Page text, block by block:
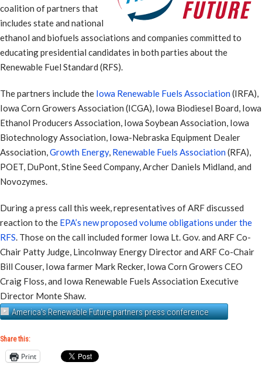
coalition of partners that
includes state and national
ethanol and biofuels associations and companies committed to
educating presidential candidates in both parties about the
Renewable Fuel Standard (RFS).
The partners include the Iowa Renewable Fuels Association(IRFA),
Iowa Corn Growers Association (ICGA), Iowa Biodiesel Board, Iowa
Ethanol Producers Association, Iowa Soybean Association, Iowa
Biotechnology Association, Iowa-Nebraska Equipment Dealer
Association,Growth Energy, Renewable Fuels Association(RFA),
POET, DuPont, Stine Seed Company, Archer Daniels Midland, and
Novozymes.
During a press call this week, representatives of ARF discussed
reaction to the EPA’s new proposed volume obligations under the
RFS. Those on the call included former Iowa Lt. Gov. and ARF Co-
Chair Patty Judge, Lincolnway Energy Director and ARF Co-Chair
Bill Couser, Iowa farmer Mark Recker, Iowa Corn Growers CEO
Craig Floss, and Iowa Renewable Fuels Association Executive
Director Monte Shaw.
America's Renewable Future partners press conference
Share this:
Print